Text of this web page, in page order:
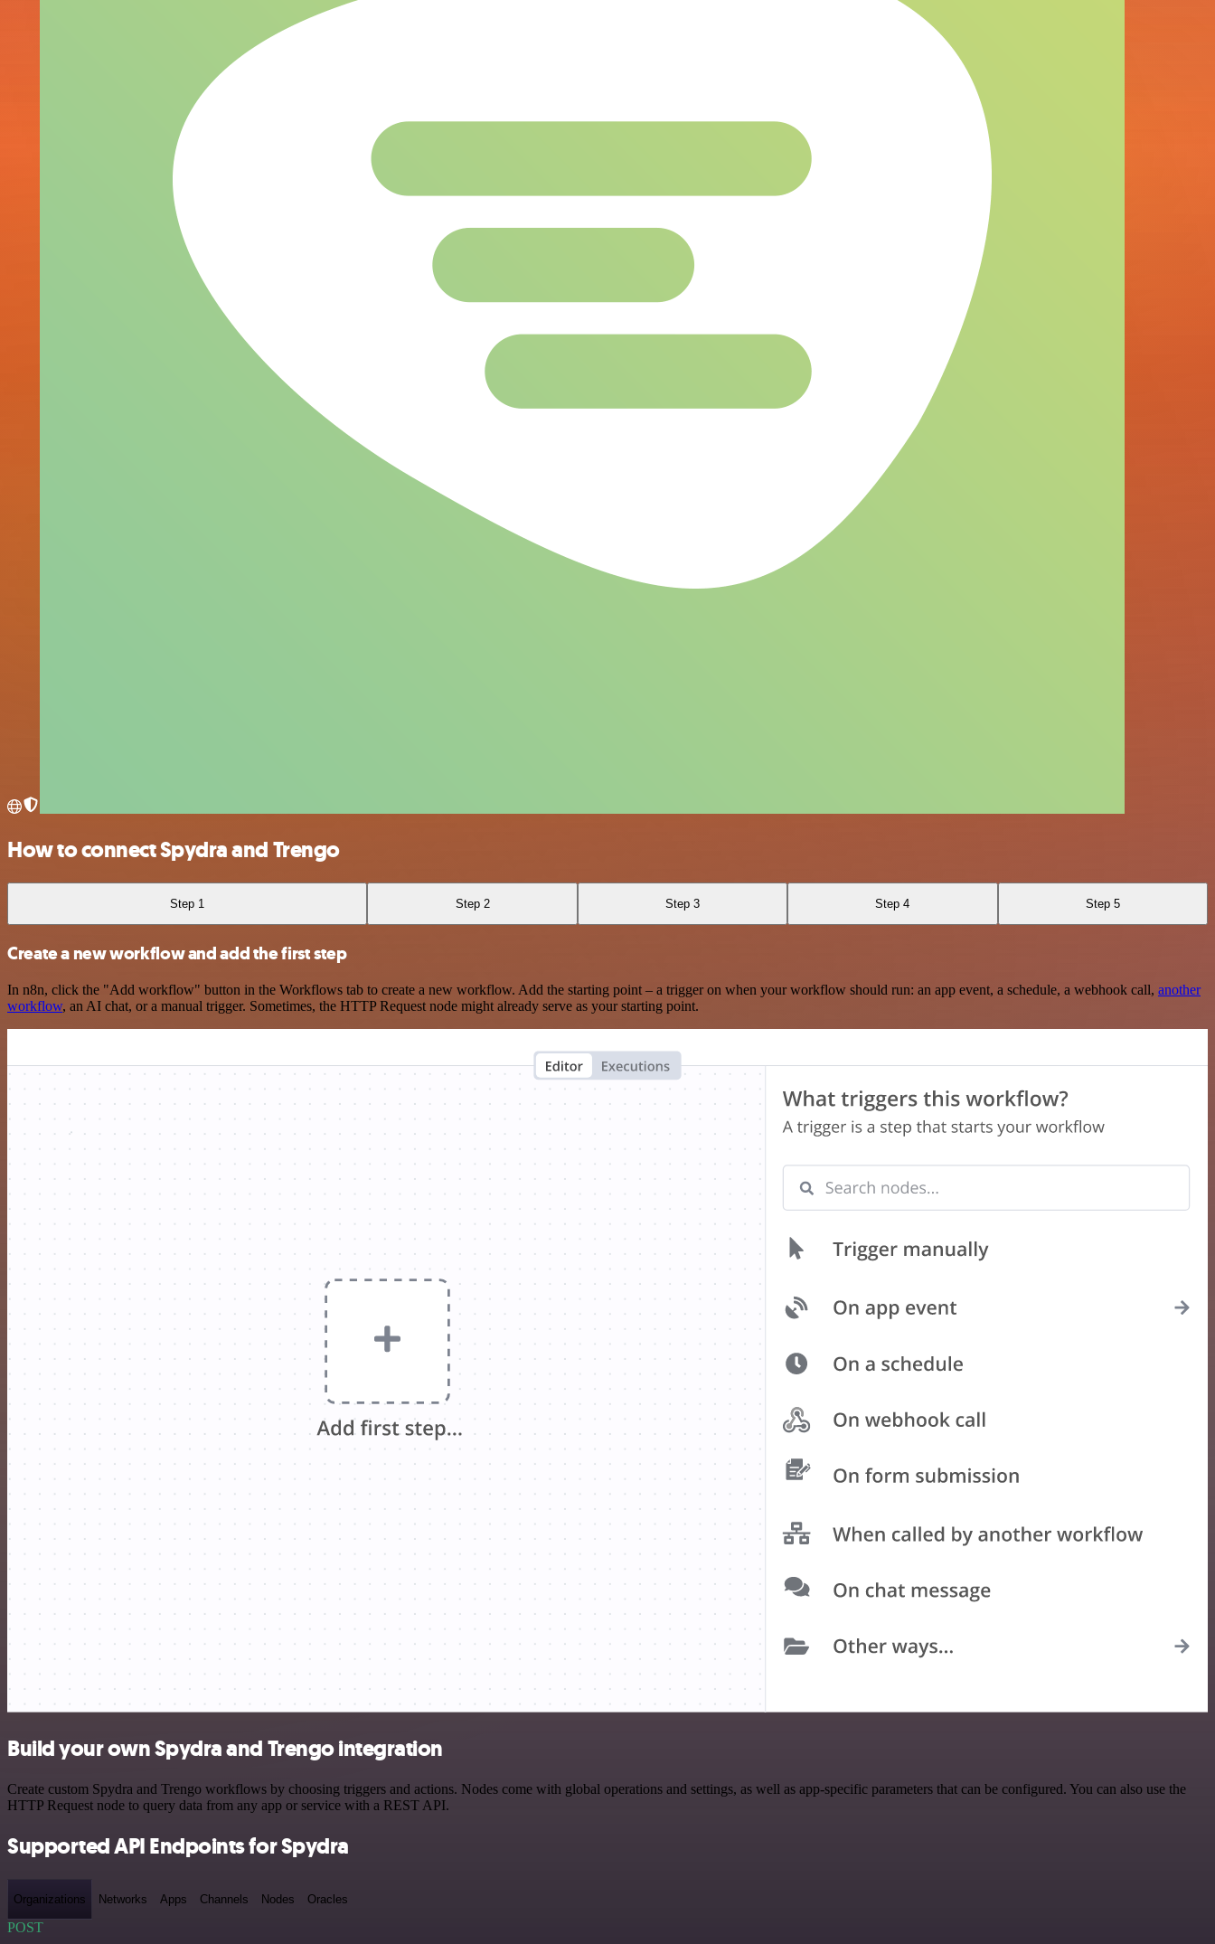
How to connect Spydra and Trengo
Step 1 Step 2 Step 3 Step 4 Step 5
Create a new workflow and add the first step
In n8n, click the "Add workflow" button in the Workflows tab to create a new workflow. Add the starting point – a trigger on when your workflow should run: an app event, a schedule, a webhook call, another
workflow, an AI chat, or a manual trigger. Sometimes, the HTTP Request node might already serve as your starting point.
Build your own Spydra and Trengo integration
Create custom Spydra and Trengo workflows by choosing triggers and actions. Nodes come with global operations and settings, as well as app-specific parameters that can be configured. You can also use the
HTTP Request node to query data from any app or service with a REST API.
Supported API Endpoints for Spydra
Organizations Networks Apps Channels Nodes Oracles
POST